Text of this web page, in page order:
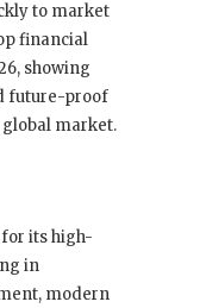
to market
financial
showing
future-proof
market.
its high-
in
modern